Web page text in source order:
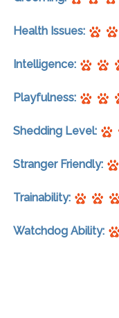
Health Issues:
Intelligence:
Playfulness:
Shedding Level:
Stranger Friendly:
Trainability:
Watchdog Ability: